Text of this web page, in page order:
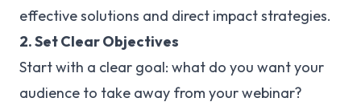
effective solutions and direct impact strategies.
2. Set Clear Objectives
Start with a clear goal: what do you want your
audience to take away from your webinar?